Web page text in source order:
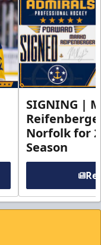
SIGNING |
Norfolk for
Season